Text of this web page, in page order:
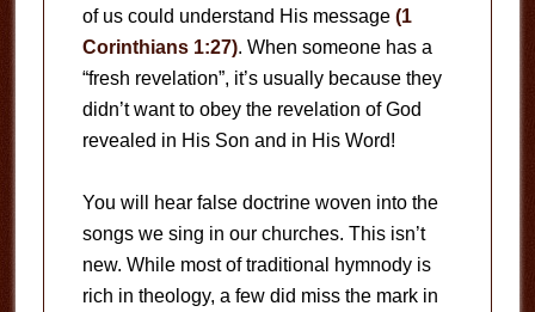
of us could understand His message (1
Corinthians 1:27). When someone has a
“fresh revelation”, it’s usually because they
didn’t want to obey the revelation of God
revealed in His Son and in His Word!
You will hear false doctrine woven into the
songs we sing in our churches. This isn’t
new. While most of traditional hymnody is
rich in theology, a few did miss the mark in